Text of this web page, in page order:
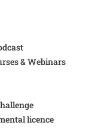
& Webinars
licence